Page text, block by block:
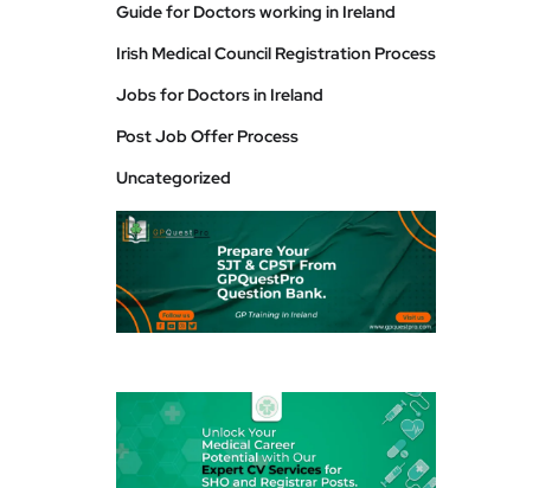
Guide for Doctors working in Ireland
Irish Medical Council Registration Process
Jobs for Doctors in Ireland
Post Job Offer Process
Uncategorized